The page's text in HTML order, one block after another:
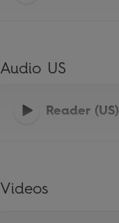
Audio US
Reader (US)
Videos